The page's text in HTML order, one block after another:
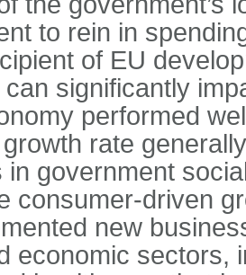
to rein in
of EU
significantly
performed
rate
in government
consumer-driven
new
economic sectors,